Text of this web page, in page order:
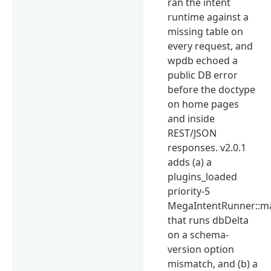
runtime against a
missing table on
every request, and
wpdb echoed a
public DB error
before the doctype
on home pages
and inside
REST/JSON
responses. v2.0.1
adds (a) a
plugins_loaded
priority-5
that runs dbDelta
on a schema-
version option
mismatch, and (b) a